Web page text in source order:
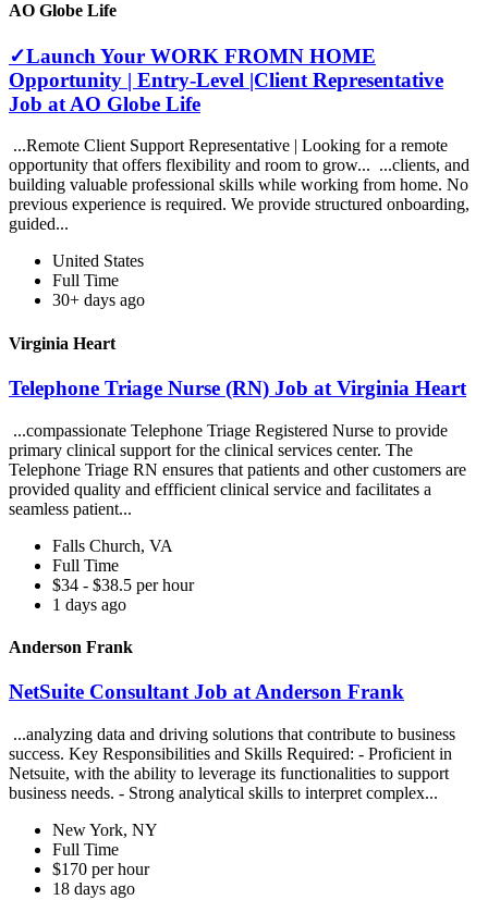
AO Globe Life
✓Launch Your WORK FROMN HOME
Opportunity | Entry-Level |Client Representative
Job at AO Globe Life
...Remote Client Support Representative | Looking for a remote
opportunity that offers flexibility and room to grow... ...clients, and
building valuable professional skills while working from home. No
previous experience is required. We provide structured onboarding,
guided...
United States
Full Time
30+ days ago
Virginia Heart
Telephone Triage Nurse (RN) Job at Virginia Heart
...compassionate Telephone Triage Registered Nurse to provide
primary clinical support for the clinical services center. The
Telephone Triage RN ensures that patients and other customers are
provided quality and effficient clinical service and facilitates a
seamless patient...
Falls Church, VA
Full Time
$34 - $38.5 per hour
1 days ago
Anderson Frank
NetSuite Consultant Job at Anderson Frank
...analyzing data and driving solutions that contribute to business
success. Key Responsibilities and Skills Required: - Proficient in
Netsuite, with the ability to leverage its functionalities to support
business needs. - Strong analytical skills to interpret complex...
New York, NY
Full Time
$170 per hour
18 days ago